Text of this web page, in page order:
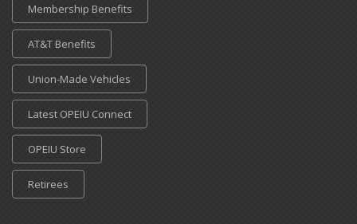
Membership Benefits
AT&T Benefits
Union-Made Vehicles
Latest OPEIU Connect
OPEIU Store
Retirees